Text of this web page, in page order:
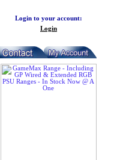
Login to your account:
Login